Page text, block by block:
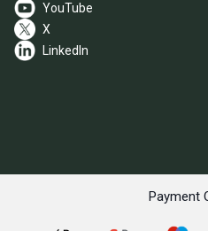
YouTube
X
LinkedIn
Payment